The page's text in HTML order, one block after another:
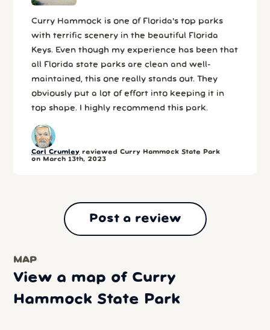
Curry Hammock is one of Florida's top parks
with terrific scenery in the beautiful Florida
Keys. Even though my experience has been that
all Florida state parks are clean and well-
maintained, this one really stands out. They
obviously put a lot of effort into keeping it in
top shape. I highly recommend this park.
Carl Crumley reviewed Curry Hammock State Park
on March 13th, 2023
Post a review
MAP
View a map of Curry
Hammock State Park